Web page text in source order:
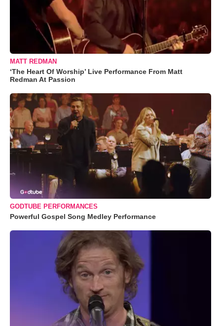
MATT REDMAN
‘The Heart Of Worship’ Live Performance From Matt
Redman At Passion
GODTUBE PERFORMANCES
Powerful Gospel Song Medley Performance